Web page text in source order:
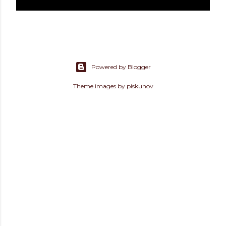
Powered by Blogger
Theme images by piskunov